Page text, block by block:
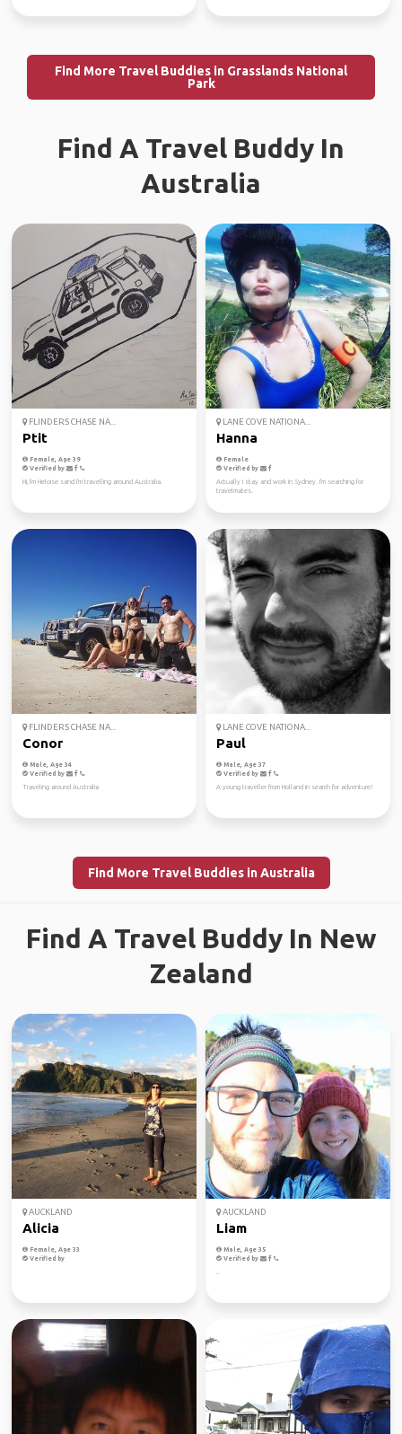
Find More Travel Buddies in Grasslands National
Park
Find A Travel Buddy In
Australia
FLINDERS CHASE NA...
Ptit
Female, Age 39
Verified by
Hi, I'm Heloise sand I'm travelling around Australia.
LANE COVE NATIONA...
Hanna
Female
Verified by
Actually I stay and work in Sydney. I'm searching for
travelmates.
FLINDERS CHASE NA...
Conor
Male, Age 34
Verified by
Traveling around Australia
LANE COVE NATIONA...
Paul
Male, Age 37
Verified by
A young traveller from Holland in search for adventure!
Find More Travel Buddies in Australia
Find A Travel Buddy In New
Zealand
AUCKLAND
Alicia
Female, Age 33
Verified by
AUCKLAND
Liam
Male, Age 35
Verified by